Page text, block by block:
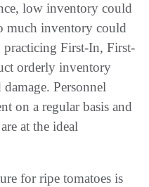
low inventory could
much inventory could
First-In, First-
orderly inventory
Personnel
on a regular basis and
at the ideal
for ripe tomatoes is